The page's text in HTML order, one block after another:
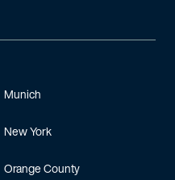
Munich
New York
Orange County